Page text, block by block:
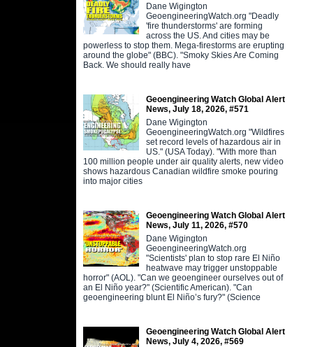
Dane Wigington
GeoengineeringWatch.org "Deadly
'fire thunderstorms' are forming
across the US. And cities may be
powerless to stop them. Mega-firestorms are erupting
around the globe" (BBC). "Smoky Skies Are Coming
Back. We should really have
Geoengineering Watch Global Alert
News, July 18, 2026, #571
Dane Wigington
GeoengineeringWatch.org "Wildfires
set record levels of hazardous air in
US." (USA Today). "With more than
100 million people under air quality alerts, new video
shows hazardous Canadian wildfire smoke pouring
into major cities
Geoengineering Watch Global Alert
News, July 11, 2026, #570
Dane Wigington
GeoengineeringWatch.org
"Scientists' plan to stop rare El Niño
heatwave may trigger unstoppable
horror" (AOL). "Can we geoengineer ourselves out of
an El Niño year?" (Scientific American). "Can
geoengineering blunt El Niño’s fury?" (Science
Geoengineering Watch Global Alert
News, July 4, 2026, #569